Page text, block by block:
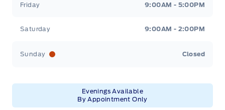
Friday 9:00AM - 5:00PM
Saturday 9:00AM - 2:00PM
Sunday Closed
Evenings Available
By Appointment Only